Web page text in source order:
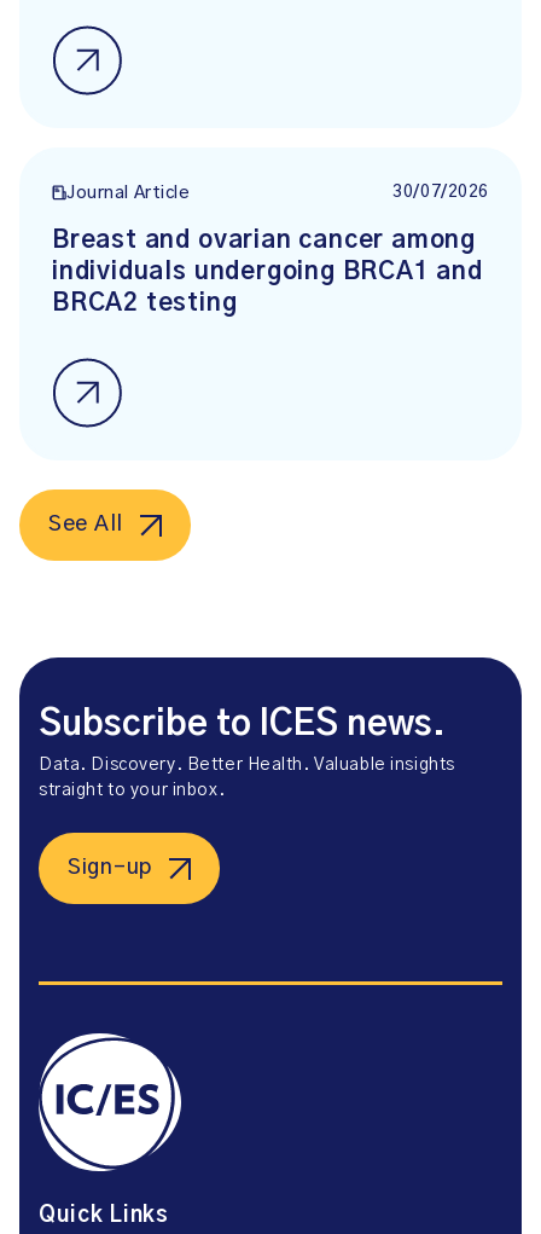
Journal Article 30/07/2026
Breast and ovarian cancer among
individuals undergoing BRCA1 and
BRCA2 testing
See All
Subscribe to ICES news.
Data. Discovery. Better Health. Valuable insights
straight to your inbox.
Sign-up
Quick Links